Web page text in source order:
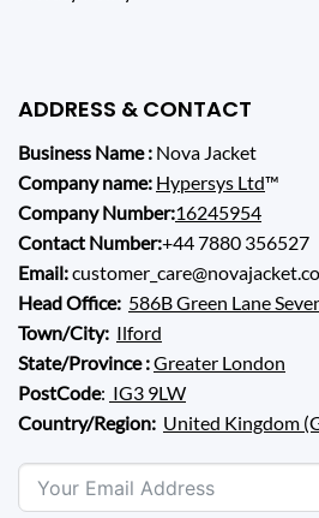
ADDRESS & CONTACT
Business Name : Nova Jacket
Company name: Hypersys Ltd™
Company Number:16245954
Contact Number:+44 7880 356527
Email:
Head Office: 586B Green Lane
Town/City: Ilford
State/Province :Greater London
PostCode: IG3 9LW
Country/Region: United Kingdom